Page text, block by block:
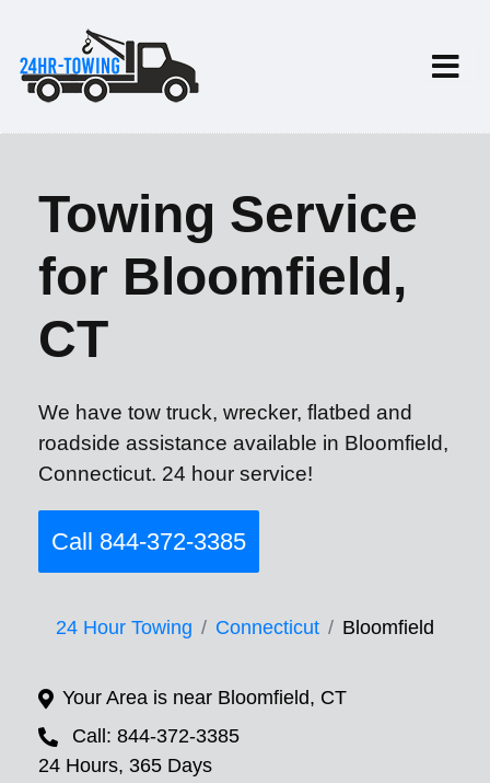
Towing Service
for Bloomfield,
CT
We have tow truck, wrecker, flatbed and
roadside assistance available in Bloomfield,
Connecticut. 24 hour service!
Call 844-372-3385
24 Hour Towing Connecticut Bloomfield
Your Area is near Bloomfield, CT
Call: 844-372-3385
24 Hours, 365 Days